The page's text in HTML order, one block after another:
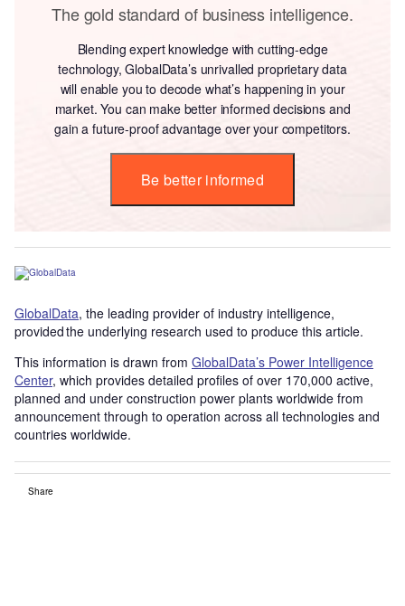
The gold standard of business intelligence.
Blending expert knowledge with cutting-edge
technology, GlobalData’s unrivalled proprietary data
will enable you to decode what’s happening in your
market. You can make better informed decisions and
gain a future-proof advantage over your competitors.
Be better informed
GlobalData, the leading provider of industry intelligence,
provided the underlying research used to produce this article.
This information is drawn from GlobalData’s Power Intelligence
Center, which provides detailed profiles of over 170,000 active,
planned and under construction power plants worldwide from
announcement through to operation across all technologies and
countries worldwide.
Share